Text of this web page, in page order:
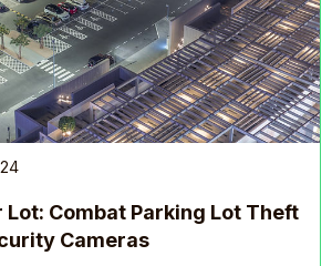
Lot: Combat Parking Lot Theft
Cameras